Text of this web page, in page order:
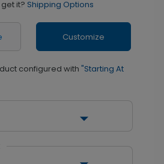
it? Shipping Options
Customize
configured with "Starting At